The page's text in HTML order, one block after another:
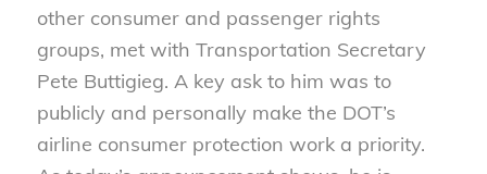
other consumer and passenger rights
groups, met with Transportation Secretary
Pete Buttigieg. A key ask to him was to
publicly and personally make the DOT’s
airline consumer protection work a priority.